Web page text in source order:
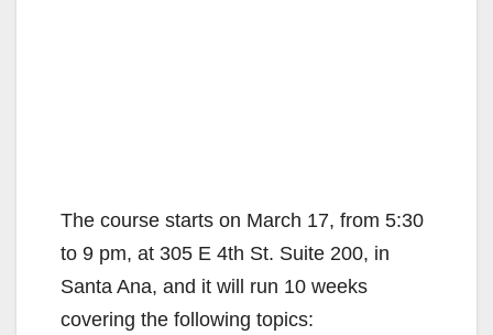
The course starts on March 17, from 5:30
to 9 pm, at 305 E 4th St. Suite 200, in
Santa Ana, and it will run 10 weeks
covering the following topics: